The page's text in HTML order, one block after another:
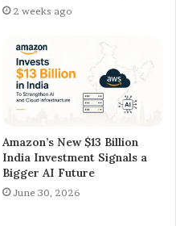
2 weeks ago
Amazon’s New $13 Billion
India Investment Signals a
Bigger AI Future
June 30, 2026